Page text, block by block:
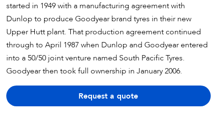
started in 1949 with a manufacturing agreement with
Dunlop to produce Goodyear brand tyres in their new
Upper Hutt plant. That production agreement continued
through to April 1987 when Dunlop and Goodyear entered
into a 50/50 joint venture named South Pacific Tyres.
Goodyear then took full ownership in January 2006.
Request a quote